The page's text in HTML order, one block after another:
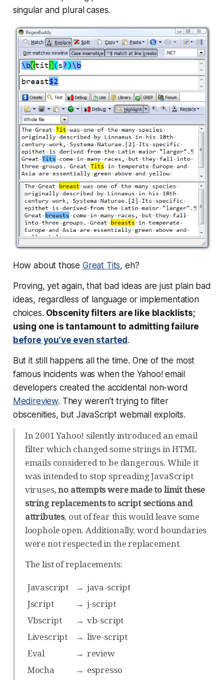
singular and plural cases.
How about those Great Tits, eh?
Proving, yet again, that bad ideas are just plain bad
ideas, regardless of language or implementation
choices. Obscenity filters are like blacklists;
using one is tantamount to admitting failure
before you’ve even started .
But it still happens all the time. One of the most
famous incidents was when the Yahoo! email
developers created the accidental non-word
Medireview. They weren’t trying to filter
obscenities, but JavaScript webmail exploits.
In 2001 Yahoo! silently introduced an email
filter which changed some strings in HTML
emails considered to be dangerous. While it
was intended to stop spreading JavaScript
viruses,no attempts were made to limit these
string replacements to script sections and
attributes, out of fear this would leave some
loophole open. Additionally, word boundaries
were not respected in the replacement.
The list of replacements:
Javascript
→ java-script
Jscript
→ j-script
Vbscript
→ vb-script
Livescript
→ live-script
Eval
→ review
Mocha
→ espresso